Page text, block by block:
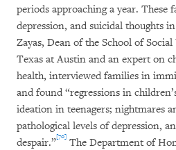
periods approaching a year. These
depression, and suicidal thoughts
Zayas, Dean of the School of
Texas at Austin and an expert on
health, interviewed families in
and found “regressions in
ideation in teenagers; nightmares
pathological levels of depression,
despair.”[70] The Department of